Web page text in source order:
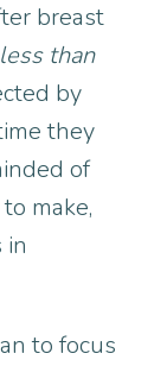
breast
less than
by
they
of
make,
in
to focus